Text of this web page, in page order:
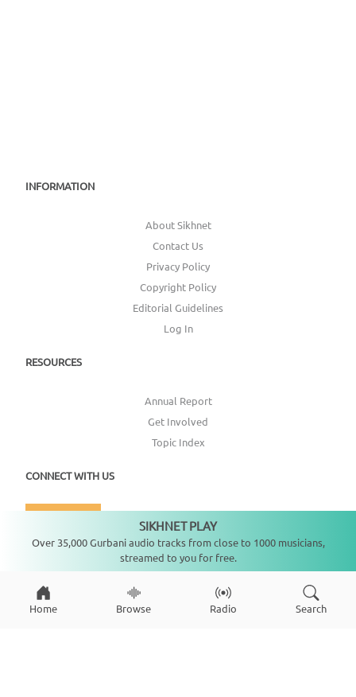
INFORMATION
About Sikhnet
Contact Us
Privacy Policy
Copyright Policy
Editorial Guidelines
Log In
RESOURCES
Annual Report
Get Involved
Topic Index
CONNECT WITH US
Copyright © 2026SikhNet, Inc., All Rights Reserved
Home Browse Radio Search
SIKHNET PLAY
Over 35,000 Gurbani audio tracks from close to 1000 musicians,
streamed to you for free.